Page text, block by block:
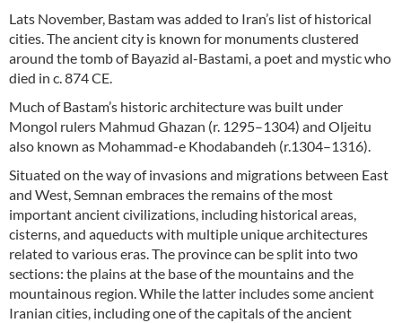
Lats November, Bastam was added to Iran’s list of historical
cities. The ancient city is known for monuments clustered
around the tomb of Bayazid al-Bastami, a poet and mystic who
died in c. 874 CE.
Much of Bastam’s historic architecture was built under
Mongol rulers Mahmud Ghazan (r. 1295–1304) and Oljeitu
also known as Mohammad-e Khodabandeh (r.1304–1316).
Situated on the way of invasions and migrations between East
and West, Semnan embraces the remains of the most
important ancient civilizations, including historical areas,
cisterns, and aqueducts with multiple unique architectures
related to various eras. The province can be split into two
sections: the plains at the base of the mountains and the
mountainous region. While the latter includes some ancient
Iranian cities, including one of the capitals of the ancient